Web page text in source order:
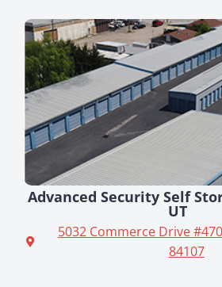
Advanced Security Self
UT
5032 Commerce Drive
84107